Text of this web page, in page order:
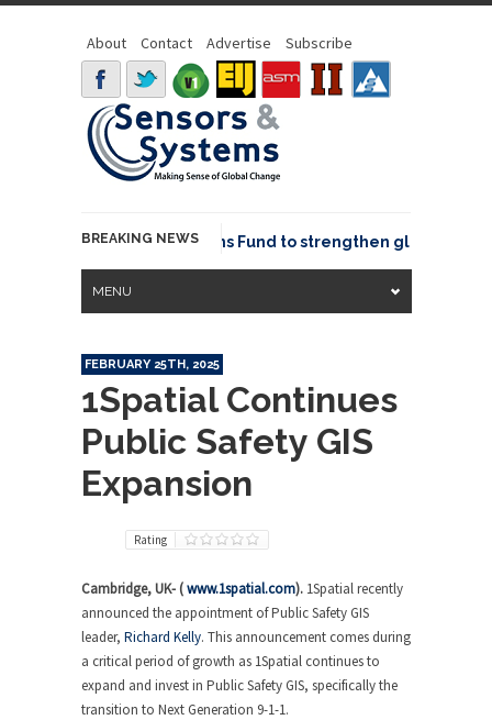
About Contact Advertise Subscribe
BREAKING NEWS
OSGeo joins GeoCommons Fund to strengthen global
MENU
FEBRUARY 25TH, 2025
1Spatial Continues
Public Safety GIS
Expansion
Rating
Cambridge, UK- (www.1spatial.com). 1Spatial recently
announced the appointment of Public Safety GIS
leader, Richard Kelly. This announcement comes during
a critical period of growth as 1Spatial continues to
expand and invest in Public Safety GIS, specifically the
transition to Next Generation 9-1-1.